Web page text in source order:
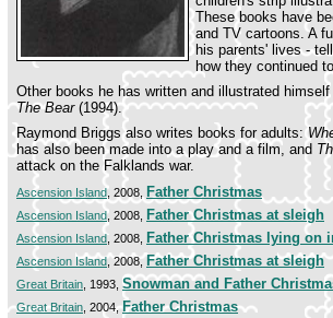
These books have
and TV cartoons. A
his parents' lives -
how they continued
Other books he has written and illustrated
The Bear(1994).
Raymond Briggs also writes books for adults:
has also been made into a play and a film, and
attack on the Falklands war.
Ascension Island, 2008, Father Christmas
Ascension Island, 2008, Father Christmas at sleigh
Ascension Island, 2008, Father Christmas lying on
Ascension Island, 2008, Father Christmas at sleigh
Great Britain , 1993, Snowman and Father
Great Britain , 2004,Father Christmas